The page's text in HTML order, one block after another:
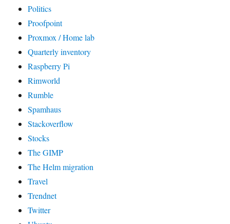
Politics
Proofpoint
Proxmox / Home lab
Quarterly inventory
Raspberry Pi
Rimworld
Rumble
Spamhaus
Stackoverflow
Stocks
The GIMP
The Helm migration
Travel
Trendnet
Twitter